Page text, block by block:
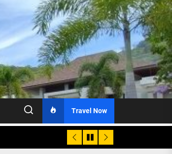
Travel Now